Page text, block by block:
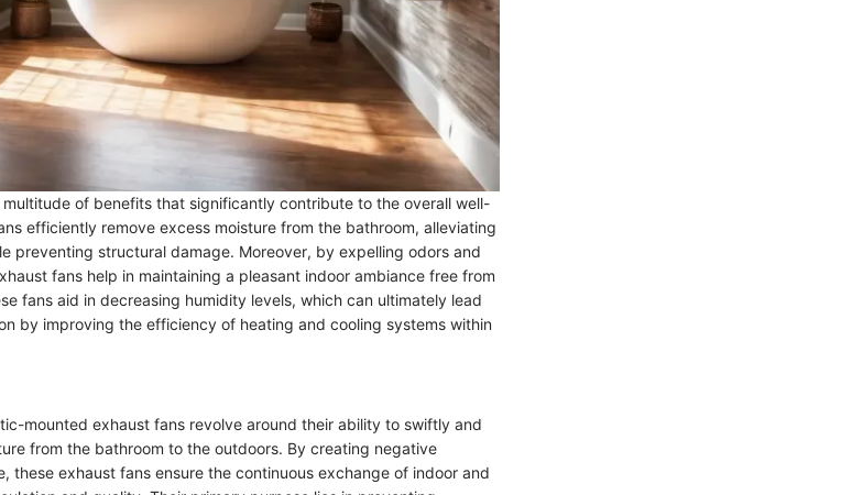
of benefits that significantly contribute to the overall well-
efficiently remove excess moisture from the bathroom, alleviating
preventing structural damage. Moreover, by expelling odors and
fans help in maintaining a pleasant indoor ambiance free from
fans aid in decreasing humidity levels, which can ultimately lead
by improving the efficiency of heating and cooling systems within
mounted exhaust fans revolve around their ability to swiftly and
from the bathroom to the outdoors. By creating negative
these exhaust fans ensure the continuous exchange of indoor and